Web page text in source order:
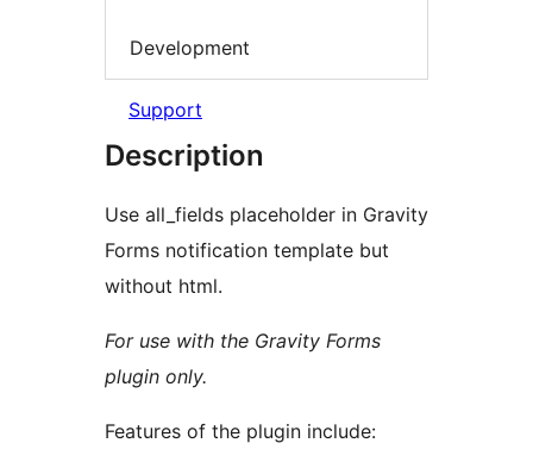
Development
Support
Description
Use all_fields placeholder in Gravity
Forms notification template but
without html.
For use with the Gravity Forms
plugin only.
Features of the plugin include: